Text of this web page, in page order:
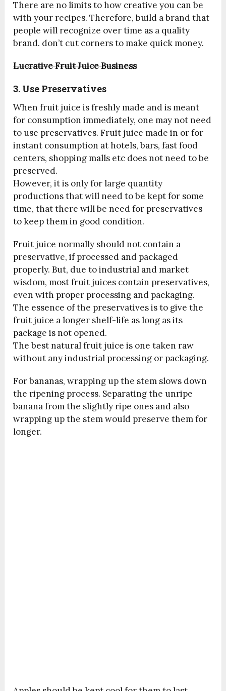
There are no limits to how creative you can be
with your recipes. Therefore, build a brand that
people will recognize over time as a quality
brand. don’t cut corners to make quick money.
Lucrative Fruit Juice Business
3. Use Preservatives
When fruit juice is freshly made and is meant
for consumption immediately, one may not need
to use preservatives. Fruit juice made in or for
instant consumption at hotels, bars, fast food
centers, shopping malls etc does not need to be
preserved.
However, it is only for large quantity
productions that will need to be kept for some
time, that there will be need for preservatives
to keep them in good condition.
Fruit juice normally should not contain a
preservative, if processed and packaged
properly. But, due to industrial and market
wisdom, most fruit juices contain preservatives,
even with proper processing and packaging.
The essence of the preservatives is to give the
fruit juice a longer shelf-life as long as its
package is not opened.
The best natural fruit juice is one taken raw
without any industrial processing or packaging.
For bananas, wrapping up the stem slows down
the ripening process. Separating the unripe
banana from the slightly ripe ones and also
wrapping up the stem would preserve them for
longer.